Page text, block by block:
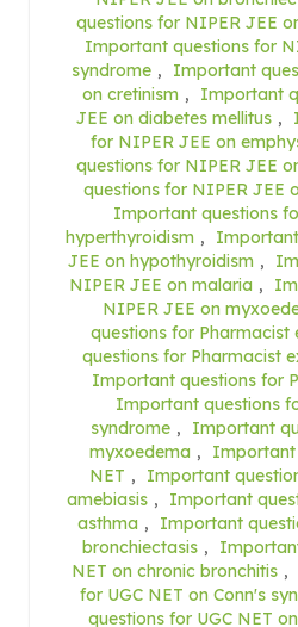
questions for NIPER JEE
Important questions for
syndrome ,
Important
on cretinism ,
Important
JEE on diabetes mellitus ,
for NIPER JEE on
questions for NIPER JEE
questions for NIPER JEE
Important questions
hyperthyroidism ,
JEE on hypothyroidism ,
NIPER JEE on malaria ,
NIPER JEE on
questions for Pharmacist
questions for Pharmacist
Important questions for
Important questions
syndrome ,
Important
myxoedema ,
Important
NET ,
Important
amebiasis ,
Important
asthma ,
Important
bronchiectasis ,
NET on chronic bronchitis ,
for UGC NET on Conn's
questions for UGC NET